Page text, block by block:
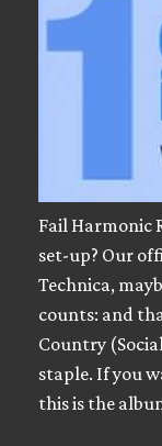
Fail Harmonic
set-up? Our
Technica,
counts: and
Country
staple. If you
this is the